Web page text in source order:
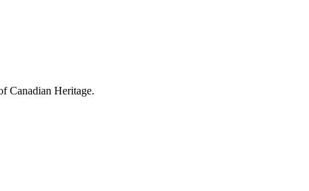
Canadian Heritage.